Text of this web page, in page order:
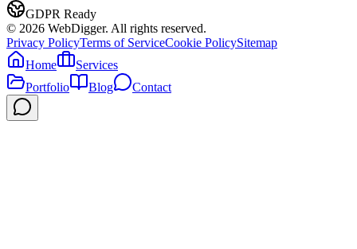
GDPR Ready
© 2026 WebDigger. All rights reserved.
Privacy PolicyTerms of ServiceCookie PolicySitemap
Home
Services
Portfolio
Blog Contact